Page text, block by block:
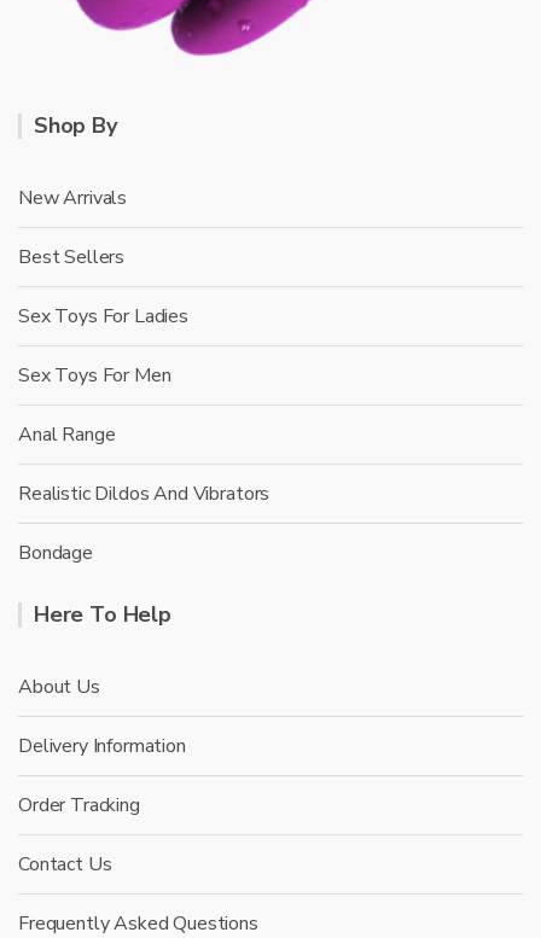
Shop By
New Arrivals
Best Sellers
Sex Toys For Ladies
Sex Toys For Men
Anal Range
Realistic Dildos And Vibrators
Bondage
Here To Help
About Us
Delivery Information
Order Tracking
Contact Us
Frequently Asked Questions